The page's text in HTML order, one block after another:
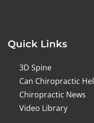
Quick Links
3D Spine
Can Chiropractic
Chiropractic News
Video Library